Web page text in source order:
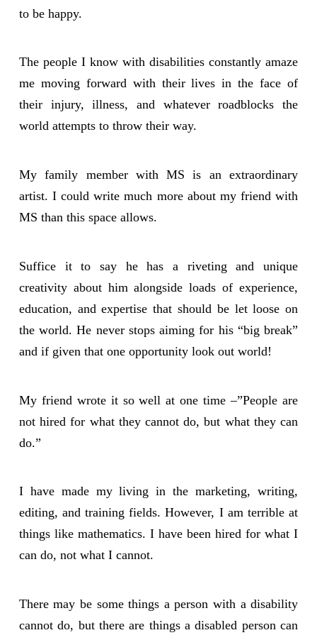
to be happy.
The people I know with disabilities constantly amaze
me moving forward with their lives in the face of
their injury, illness, and whatever roadblocks the
world attempts to throw their way.
My family member with MS is an extraordinary
artist. I could write much more about my friend with
MS than this space allows.
Suffice it to say he has a riveting and unique
creativity about him alongside loads of experience,
education, and expertise that should be let loose on
the world. He never stops aiming for his “big break”
and if given that one opportunity look out world!
My friend wrote it so well at one time –”People are
not hired for what they cannot do, but what they can
do.”
I have made my living in the marketing, writing,
editing, and training fields. However, I am terrible at
things like mathematics. I have been hired for what I
can do, not what I cannot.
There may be some things a person with a disability
cannot do, but there are things a disabled person can